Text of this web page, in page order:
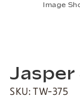
Image
SKU: TW-375